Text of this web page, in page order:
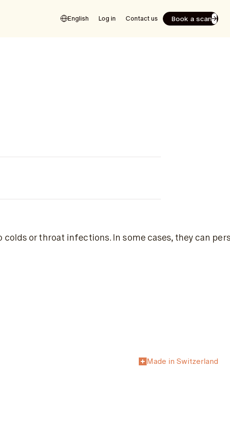
English Log in Contact us Book a scan
or throat infections. In some cases, they can
Made in Switzerland